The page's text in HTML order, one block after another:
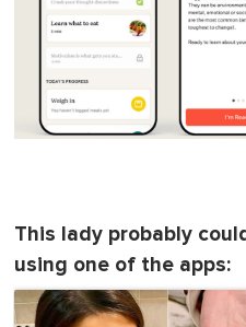
This lady probably
using one of the apps: